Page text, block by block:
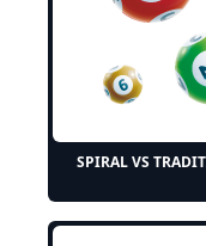
SPIRAL VS